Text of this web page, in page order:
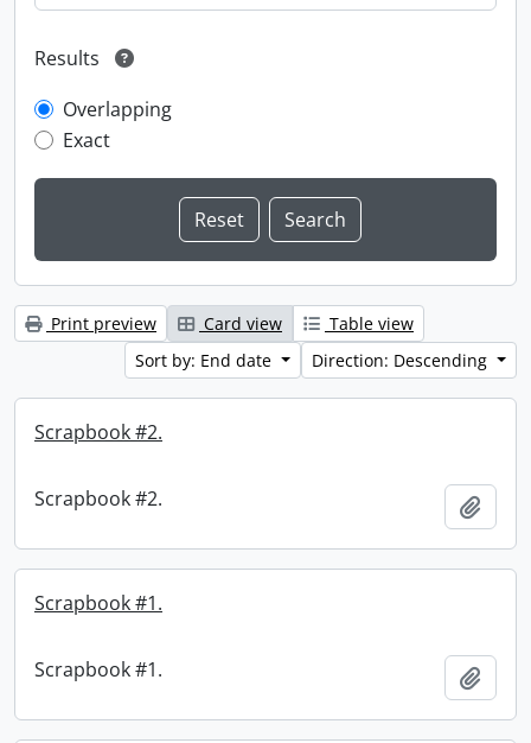
Results
Overlapping
Exact
Print preview Card view
Table view
Sort by: End date
Direction: Descending
Scrapbook #2.
Scrapbook #2.
Scrapbook #1.
Scrapbook #1.